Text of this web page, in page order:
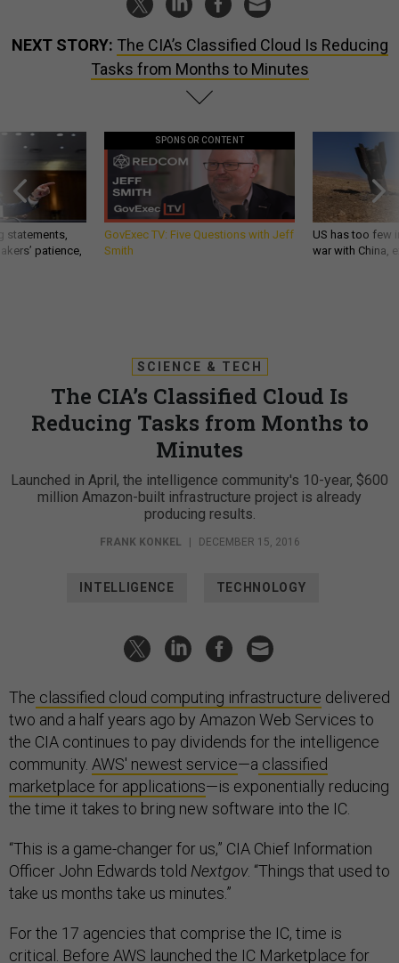
NEXT STORY: The CIA’s Classified Cloud Is Reducing
Tasks from Months to Minutes
statements,
patience,
SPONSOR CONTENT
GovExec TV: Five Questions with Jeff
Smith
US has too few
war with China,
SCIENCE & TECH
The CIA’s Classified Cloud Is
Reducing Tasks from Months to
Minutes
Launched in April, the intelligence community's 10-year, $600
million Amazon-built infrastructure project is already
producing results.
FRANK KONKEL | DECEMBER 15, 2016
INTELLIGENCE TECHNOLOGY
The classified cloud computing infrastructure delivered
two and a half years ago by Amazon Web Services to
the CIA continues to pay dividends for the intelligence
community. AWS' newest service—a classified
marketplace for applications—is exponentially reducing
the time it takes to bring new software into the IC.
“This is a game-changer for us,” CIA Chief Information
Officer John Edwards told Nextgov. “Things that used to
take us months take us minutes.”
For the 17 agencies that comprise the IC, time is
critical. Before AWS launched the IC Marketplace for